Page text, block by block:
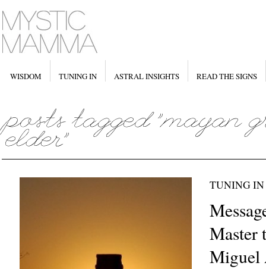
WISDOM TUNING IN ASTRAL INSIGHTS READ THE SIGNS
TUNING IN
Master
Miguel